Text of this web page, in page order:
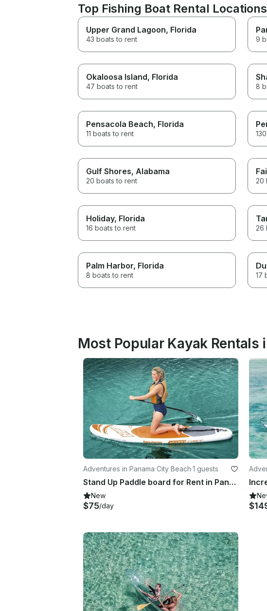
Top Fishing Boat Rental
Upper Grand Lagoon, Florida
43 boats to rent 9
Okaloosa Island, Florida
47 boats to rent 8
Pensacola Beach, Florida
11 boats to rent
Gulf Shores, Alabama
20 boats to rent 20
Holiday, Florida
16 boats to rent 26
Palm Harbor, Florida
8 boats to rent 17
Most Popular Kayak Rentals
Adventures in Panama City Beach·1 guests
Stand Up Paddle board for Rent in Panama City Beach
New
$75/day